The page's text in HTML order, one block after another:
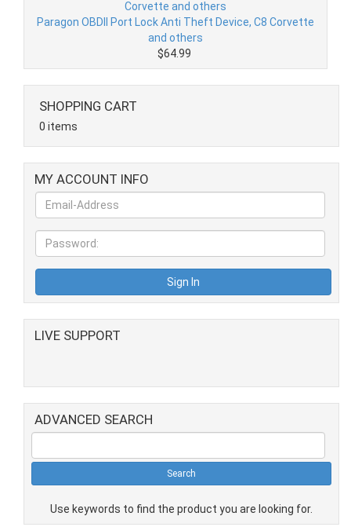
Paragon OBDII Port Lock Anti Theft Device, C8 Corvette
and others
$64.99
SHOPPING CART
0 items
MY ACCOUNT INFO
LIVE SUPPORT
ADVANCED SEARCH
Use keywords to find the product you are looking for.